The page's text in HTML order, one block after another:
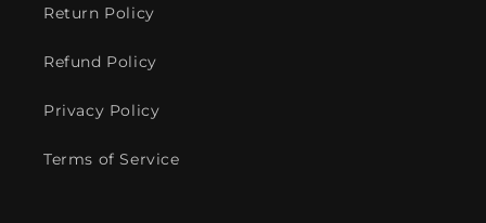
Return Policy
Refund Policy
Privacy Policy
Terms of Service